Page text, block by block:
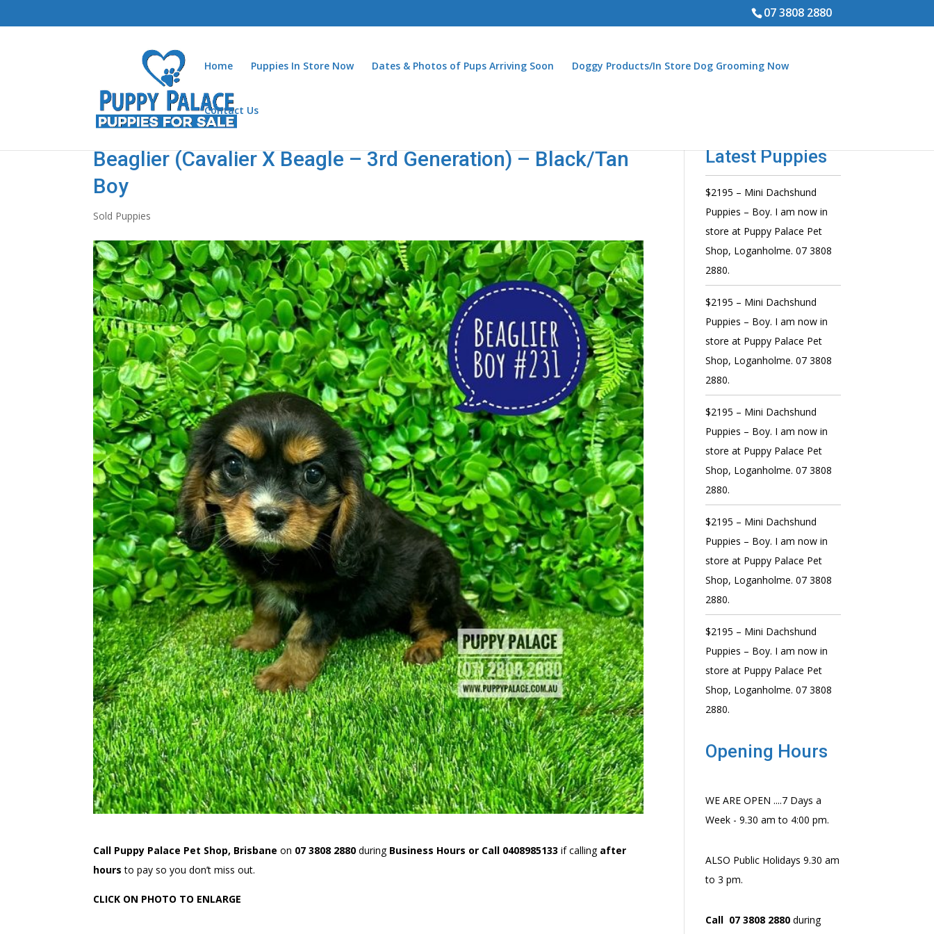
07 3808 2880
Home Puppies In Store Now Dates & Photos of Pups Arriving Soon Doggy Products/In Store Dog Grooming Now
Contact Us
Beaglier (Cavalier X Beagle – 3rd Generation) – Black/Tan
Boy
Sold Puppies
Call Puppy Palace Pet Shop, Brisbaneon 07 3808 2880 during Business Hours or Call 0408985133 if calling after
hours to pay so you don’t miss out.
CLICK ON PHOTO TO ENLARGE
Latest Puppies
$2195 – Mini Dachshund
Puppies – Boy. I am now in
store at Puppy Palace Pet
Shop, Loganholme. 07 3808
2880.
$2195 – Mini Dachshund
Puppies – Boy. I am now in
store at Puppy Palace Pet
Shop, Loganholme. 07 3808
2880.
$2195 – Mini Dachshund
Puppies – Boy. I am now in
store at Puppy Palace Pet
Shop, Loganholme. 07 3808
2880.
$2195 – Mini Dachshund
Puppies – Boy. I am now in
store at Puppy Palace Pet
Shop, Loganholme. 07 3808
2880.
$2195 – Mini Dachshund
Puppies – Boy. I am now in
store at Puppy Palace Pet
Shop, Loganholme. 07 3808
2880.
Opening Hours
WE ARE OPEN ....7 Days a
Week - 9.30 am to 4:00 pm.
ALSO Public Holidays 9.30 am
to 3 pm.
Call 07 3808 2880 during